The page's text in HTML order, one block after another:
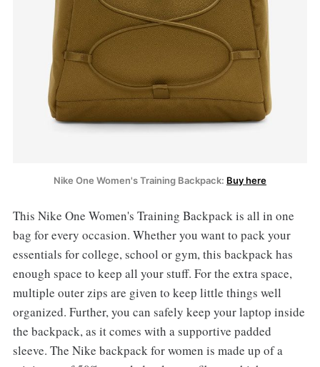
Nike One Women's Training Backpack: Buy here
This Nike One Women's Training Backpack is all in one
bag for every occasion. Whether you want to pack your
essentials for college, school or gym, this backpack has
enough space to keep all your stuff. For the extra space,
multiple outer zips are given to keep little things well
organized. Further, you can safely keep your laptop inside
the backpack, as it comes with a supportive padded
sleeve. The Nike backpack for women is made up of a